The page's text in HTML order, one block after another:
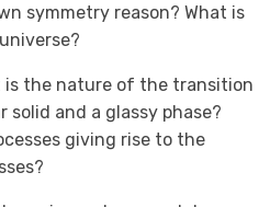
symmetry reason? What is
is the nature of the transition
solid and a glassy phase?
giving rise to the